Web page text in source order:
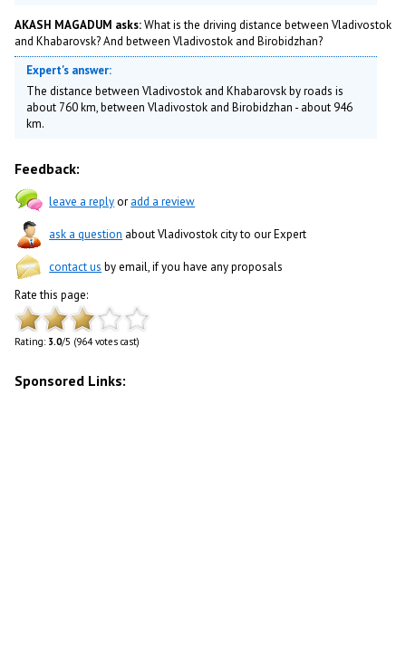
AKASH MAGADUM asks:What is the driving distance between Vladivostok
and Khabarovsk? And between Vladivostok and Birobidzhan?
Expert's answer:
The distance between Vladivostok and Khabarovsk by roads is
about 760 km, between Vladivostok and Birobidzhan - about 946
km.
Feedback:
leave a replyoradd a review
ask a question about Vladivostok city to our Expert
contact us by email, if you have any proposals
Rate this page:
Rating: 3.0/5 (964 votes cast)
Sponsored Links: